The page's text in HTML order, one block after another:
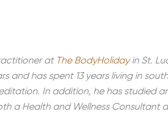
at The BodyHolidayin St.
has spent 13 years living in
In addition, he has studied
a Health and Wellness Consultant